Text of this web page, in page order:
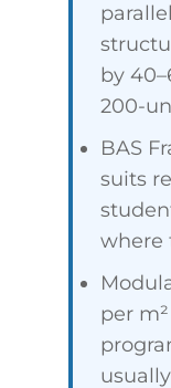
by
200-
BAS
suits
where
per